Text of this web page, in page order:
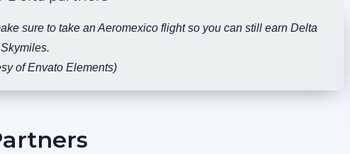
sure to take an Aeromexico flight so you can still earn Delta
Skymiles.
of Envato Elements)